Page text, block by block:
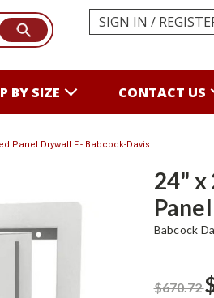
SIGN IN /
BY SIZE CONTACT US
Panel Drywall F.- Babcock-Davis
24" x
Babcock
$670.72